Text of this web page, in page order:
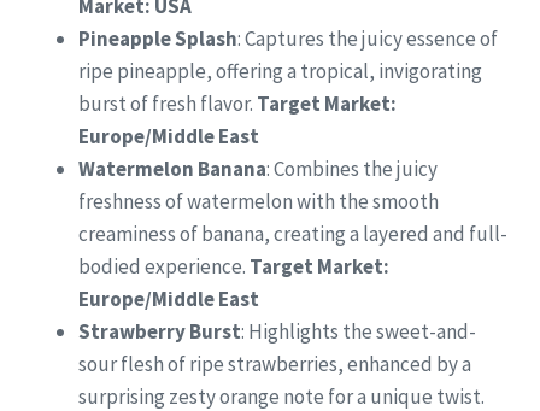
Market: USA
Pineapple Splash: Captures the juicy essence of
ripe pineapple, offering a tropical, invigorating
burst of fresh flavor. Target Market:
Europe/Middle East
Watermelon Banana: Combines the juicy
freshness of watermelon with the smooth
creaminess of banana, creating a layered and full-
bodied experience. Target Market:
Europe/Middle East
Strawberry Burst: Highlights the sweet-and-
sour flesh of ripe strawberries, enhanced by a
surprising zesty orange note for a unique twist.